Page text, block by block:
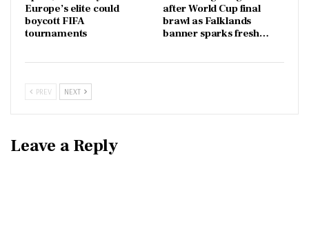
Europe’s elite could
boycott FIFA
tournaments
after World Cup final
brawl as Falklands
banner sparks fresh…
PREV NEXT
Leave a Reply